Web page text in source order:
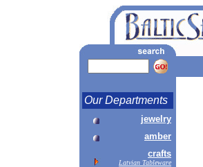
Our Departments
jewelry
amber
crafts
Latvian Tableware